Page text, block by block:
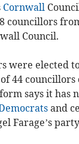
Cornwall
councillors
Council.
were elected
44
says it has
and
Farage’s